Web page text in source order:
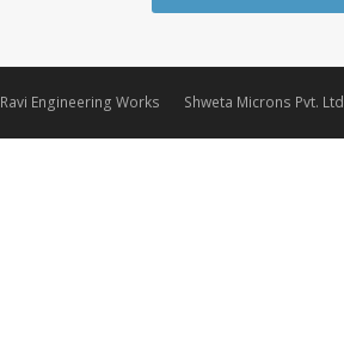
Ravi Engineering Works Shweta Microns Pvt. Ltd